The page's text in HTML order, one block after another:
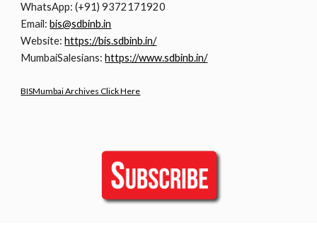
WhatsApp: (+91) 9372171920
Email:bis@sdbinb.in
Website:https://bis.sdbinb.in/
MumbaiSalesians:https://www.sdbinb.in/
BISMumbai Archives Click Here